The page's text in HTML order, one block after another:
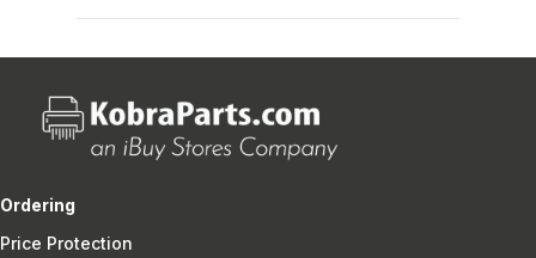
Ordering
Price Protection